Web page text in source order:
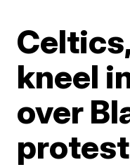
kneel
over
protest